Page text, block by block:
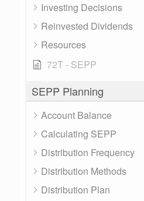
Investing Decisions
Reinvested Dividends
Resources
72T - SEPP
SEPP Planning
Account Balance
Calculating SEPP
Distribution Frequency
Distribution Methods
Distribution Plan